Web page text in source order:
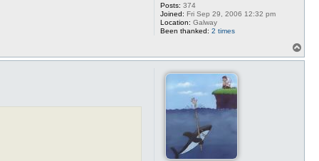
Posts: 374
Joined: Fri Sep 29, 2006 12:32 pm
Location: Galway
Been thanked: 2 times
o